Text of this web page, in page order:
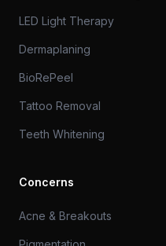
LED Light Therapy
Dermaplaning
BioRePeel
Tattoo Removal
Teeth Whitening
Concerns
Acne & Breakouts